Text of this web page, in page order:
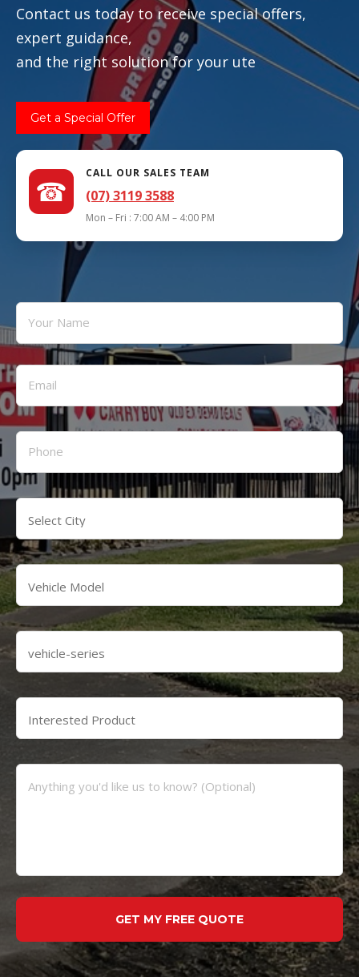
Contact us today to receive special offers,
expert guidance,
and the right solution for your ute
Get a Special Offer
☎
CALL OUR SALES TEAM
(07) 3119 3588
Mon – Fri : 7:00 AM – 4:00 PM